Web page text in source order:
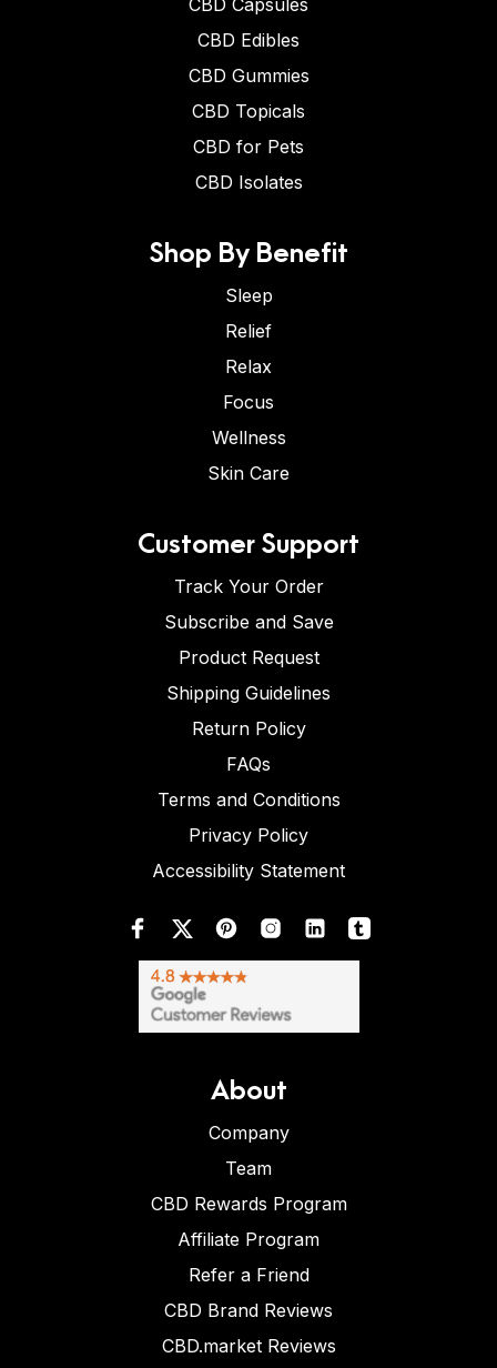
CBD Capsules
CBD Edibles
CBD Gummies
CBD Topicals
CBD for Pets
CBD Isolates
Shop By Benefit
Sleep
Relief
Relax
Focus
Wellness
Skin Care
Customer Support
Track Your Order
Subscribe and Save
Product Request
Shipping Guidelines
Return Policy
FAQs
Terms and Conditions
Privacy Policy
Accessibility Statement
About
Company
Team
CBD Rewards Program
Affiliate Program
Refer a Friend
CBD Brand Reviews
CBD.market Reviews